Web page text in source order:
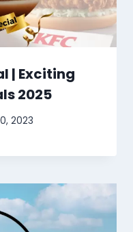
| Exciting
2025
2023